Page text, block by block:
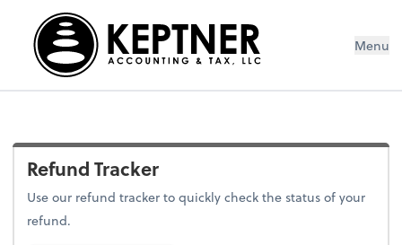
Menu
Refund Tracker
Use our refund tracker to quickly check the status of your
refund.